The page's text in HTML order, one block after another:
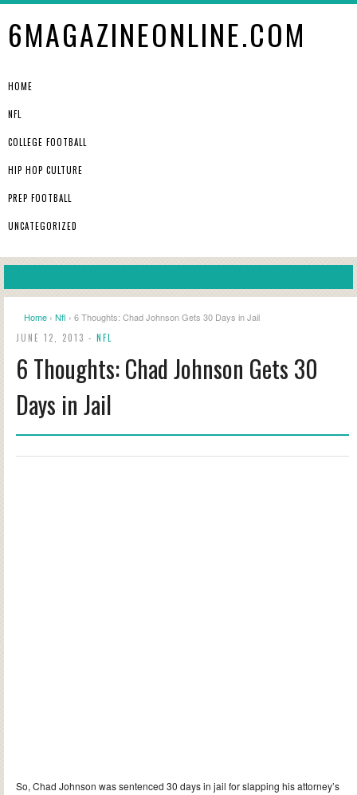
6MAGAZINEONLINE.COM
HOME
NFL
COLLEGE FOOTBALL
HIP HOP CULTURE
PREP FOOTBALL
UNCATEGORIZED
Home › Nfl › 6 Thoughts: Chad Johnson Gets 30 Days in Jail
JUNE 12, 2013 - NFL
6 Thoughts: Chad Johnson Gets 30
Days in Jail
So, Chad Johnson was sentenced 30 days in jail for slapping his attorney’s